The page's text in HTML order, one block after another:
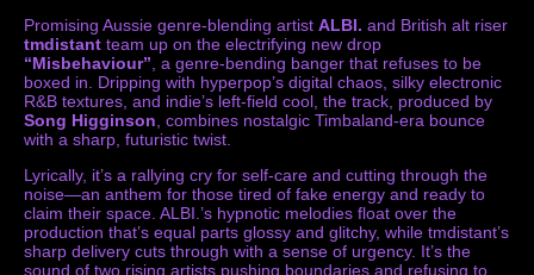
Promising Aussie genre-blending artist ALBI. and British alt riser
tmdistant team up on the electrifying new drop
“Misbehaviour” , a genre-bending banger that refuses to be
boxed in. Dripping with hyperpop’s digital chaos, silky electronic
R&B textures, and indie’s left-field cool, the track, produced by
Song Higginson , combines nostalgic Timbaland-era bounce
with a sharp, futuristic twist.
Lyrically, it’s a rallying cry for self-care and cutting through the
noise—an anthem for those tired of fake energy and ready to
claim their space. ALBI.’s hypnotic melodies float over the
production that’s equal parts glossy and glitchy, while tmdistant’s
sharp delivery cuts through with a sense of urgency. It’s the
sound of two rising artists pushing boundaries and refusing to